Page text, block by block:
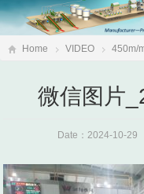
Home VIDEO 450m/
_20240918100525
微信图片
Date：2024-10-